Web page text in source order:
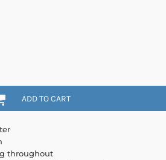
ADD TO CART
throughout